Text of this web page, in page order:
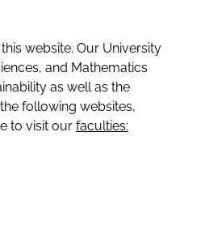
website. Our University
and Mathematics
as well as the
following websites,
to visit our faculties: